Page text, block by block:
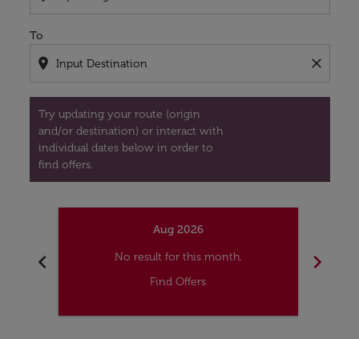
To
location_on close
Try updating your route (origin
and/or destination) or interact with
individual dates below in order to
find offers.
chevron_left
Aug 2026
No result for this month.
Find Offers
chevron_right